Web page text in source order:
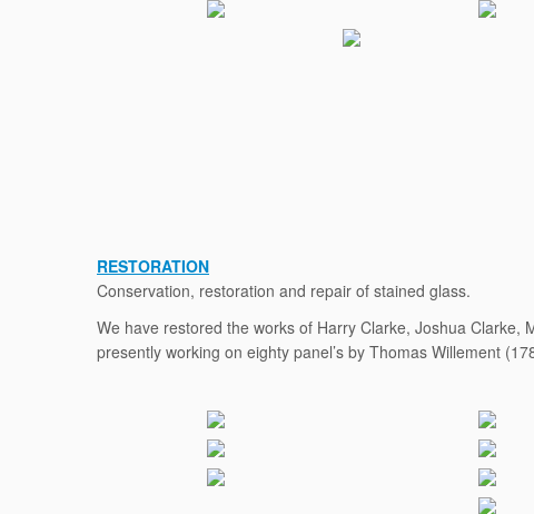
RESTORATION
Conservation, restoration and repair of stained glass.
We have restored the works of Harry Clarke, Joshua Clarke,
presently working on eighty panel’s by Thomas Willement